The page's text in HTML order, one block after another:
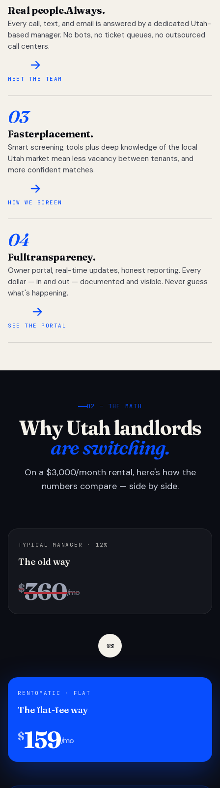
Real people.Always.
Every call, text, and email is answered by a dedicated Utah-
based manager. No bots, no ticket queues, no outsourced
call centers.
MEET THE TEAM
03
Fasterplacement.
Smart screening tools plus deep knowledge of the local
Utah market mean less vacancy between tenants, and
more confident matches.
HOW WE SCREEN
04
Fulltransparency.
Owner portal, real-time updates, honest reporting. Every
dollar — in and out — documented and visible. Never guess
what's happening.
SEE THE PORTAL
02 — THE MATH
Why Utah landlords
are switching.
On a $3,000/month rental, here's how the
numbers compare — side by side.
TYPICAL MANAGER · 12%
The old way
$360/mo
vs
RENTOMATIC · FLAT
The flat-fee way
$159/mo